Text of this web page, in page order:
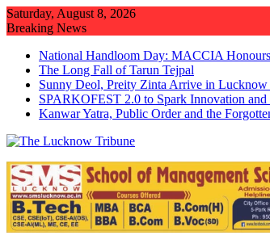
Skip
to
Saturday, August 8, 2026
Breaking News
National Handloom Day: MACCIA Honours
The Long Fall of Tarun Tejpal
Sunny Deol, Preity Zinta Arrive in
SPARKOFEST 2.0 to Spark Innovation
Kanwar Yatra, Public Order and the